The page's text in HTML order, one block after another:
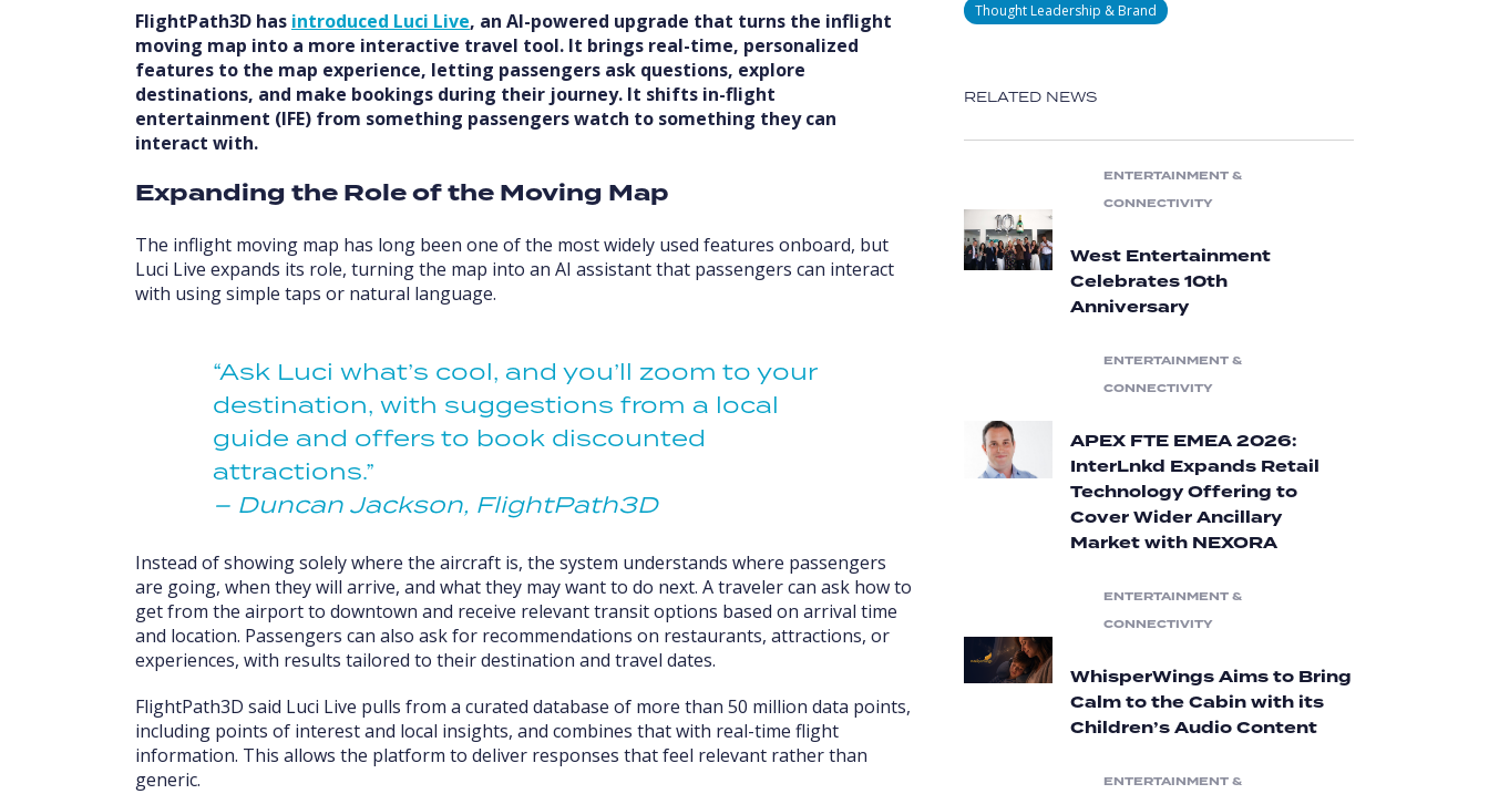
FlightPath3D has introduced Luci Live, an AI-powered upgrade that turns the inflight
moving map into a more interactive travel tool. It brings real-time, personalized
features to the map experience, letting passengers ask questions, explore
destinations, and make bookings during their journey. It shifts in-flight
entertainment (IFE) from something passengers watch to something they can
interact with.
Expanding the Role of the Moving Map
The inflight moving map has long been one of the most widely used features onboard, but
Luci Live expands its role, turning the map into an AI assistant that passengers can interact
with using simple taps or natural language.
“Ask Luci what’s cool, and you’ll zoom to your
destination, with suggestions from a local
guide and offers to book discounted
attractions.”
– Duncan Jackson, FlightPath3D
Instead of showing solely where the aircraft is, the system understands where passengers
are going, when they will arrive, and what they may want to do next. A traveler can ask how to
get from the airport to downtown and receive relevant transit options based on arrival time
and location. Passengers can also ask for recommendations on restaurants, attractions, or
experiences, with results tailored to their destination and travel dates.
FlightPath3D said Luci Live pulls from a curated database of more than 50 million data points,
including points of interest and local insights, and combines that with real-time flight
information. This allows the platform to deliver responses that feel relevant rather than
generic.
Thought Leadership & Brand
RELATED NEWS
ENTERTAINMENT &
CONNECTIVITY
West Entertainment
Celebrates 10th
Anniversary
ENTERTAINMENT &
CONNECTIVITY
APEX FTE EMEA 2026:
InterLnkd Expands Retail
Technology Offering to
Cover Wider Ancillary
Market with NEXORA
ENTERTAINMENT &
CONNECTIVITY
WhisperWings Aims to Bring
Calm to the Cabin with its
Children’s Audio Content
ENTERTAINMENT &